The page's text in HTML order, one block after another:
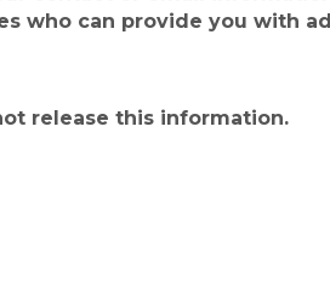
who can provide you with
release this information.